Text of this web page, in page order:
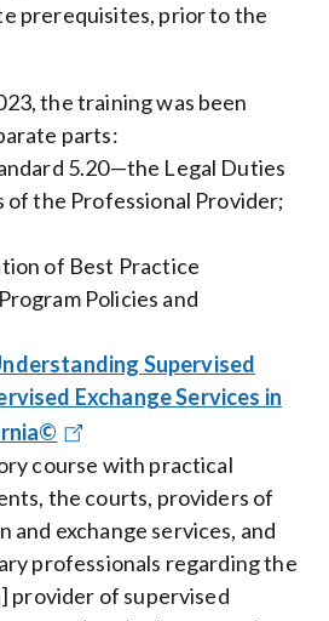
prerequisites, prior to the
the training was been
parts:
5.20—the Legal Duties
of the Professional Provider;
of Best Practice
Policies and
Supervised
Exchange Services in
course with practical
the courts, providers of
and exchange services, and
professionals regarding the
provider of supervised